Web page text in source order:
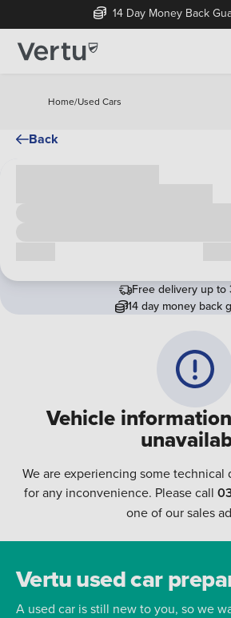
14 Day Money Back
Home/Used Cars
Back
Vehicle
We are experiencing some
for any inconvenience. Please call
one of our sales
Free delivery up to
14 day money back
Vertu used car
A used car is still new to you, so we